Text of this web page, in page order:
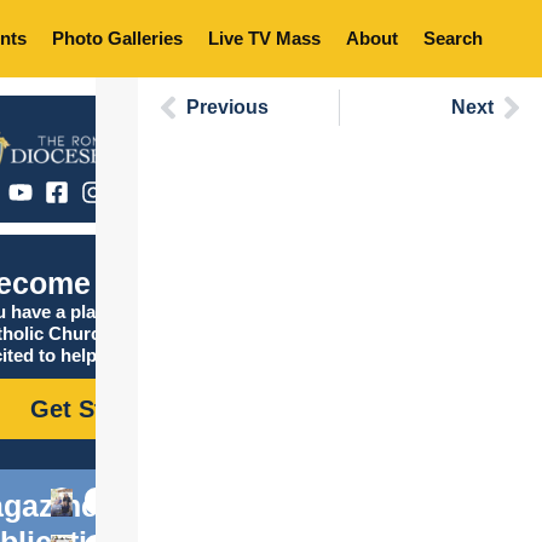
Photo Galleries Live TV Mass About Search
Catholic
have a place in the
Church, and we are
to help you find it!
Get Started
Previous Next